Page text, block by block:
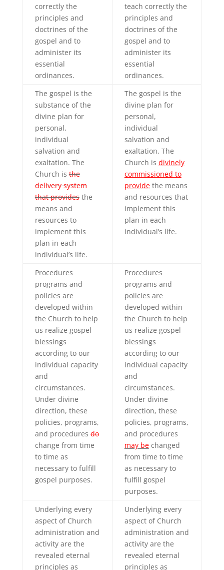
correctly the
principles and
doctrines of the
gospel and to
administer its
essential
ordinances.
teach correctly the
principles and
doctrines of the
gospel and to
administer its
essential
ordinances.
The gospel is the
substance of the
divine plan for
personal,
individual
salvation and
exaltation. The
Church isthe
delivery system
that providesthe
means and
resources to
implement this
plan in each
individual’s life.
The gospel is the
divine plan for
personal,
individual
salvation and
exaltation. The
Church is divinely
commissioned to
providethe means
and resources that
implement this
plan in each
individual’s life.
Procedures
programs and
policies are
developed within
the Church to help
us realize gospel
blessings
according to our
individual capacity
and
circumstances.
Under divine
direction, these
policies, programs,
and proceduresdo
change from time
to time as
necessary to fulfill
gospel purposes.
Procedures
programs and
policies are
developed within
the Church to help
us realize gospel
blessings
according to our
individual capacity
and
circumstances.
Under divine
direction, these
policies, programs,
and procedures
may bechanged
from time to time
as necessary to
fulfill gospel
purposes.
Underlying every
aspect of Church
administration and
activity are the
revealed eternal
principles as
Underlying every
aspect of Church
administration and
activity are the
revealed eternal
principles as